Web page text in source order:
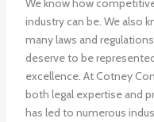
We know how
industry can be. We also
many laws and
deserve to be
excellence. At Cotney
both legal expertise and
has led to numerous